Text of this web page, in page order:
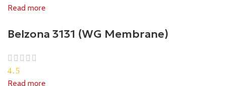
Read more
Belzona 3131 (WG Membrane)
4.5
Read more